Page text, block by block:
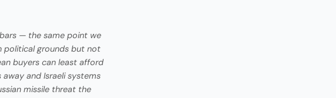
— the same point we
political grounds but not
buyers can least afford
and Israeli systems
missile threat the